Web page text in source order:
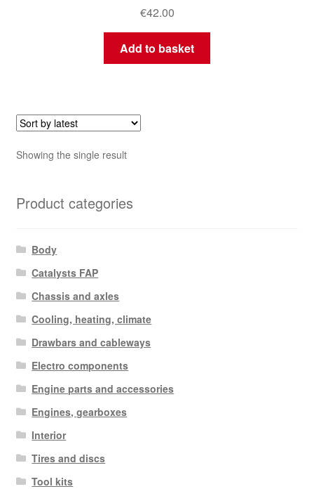
€42.00
Add to basket
Showing the single result
Product categories
Body
Catalysts FAP
Chassis and axles
Cooling, heating, climate
Drawbars and cableways
Electro components
Engine parts and accessories
Engines, gearboxes
Interior
Tires and discs
Tool kits